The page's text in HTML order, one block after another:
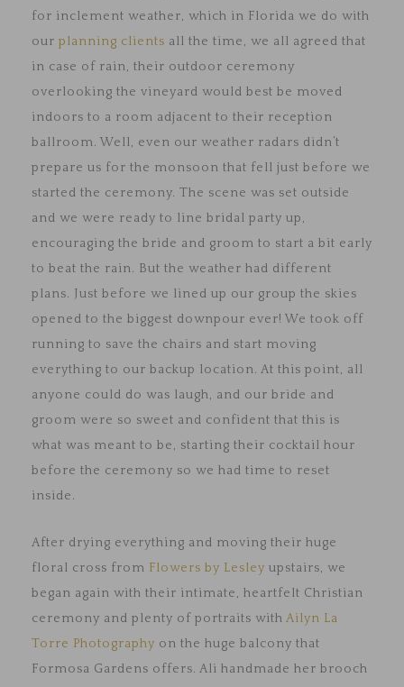
for inclement weather, which in Florida we do with
our planning clients all the time, we all agreed that
in case of rain, their outdoor ceremony
overlooking the vineyard would best be moved
indoors to a room adjacent to their reception
ballroom. Well, even our weather radars didn’t
prepare us for the monsoon that fell just before we
started the ceremony. The scene was set outside
and we were ready to line bridal party up,
encouraging the bride and groom to start a bit early
to beat the rain. But the weather had different
plans. Just before we lined up our group the skies
opened to the biggest downpour ever! We took off
running to save the chairs and start moving
everything to our backup location. At this point, all
anyone could do was laugh, and our bride and
groom were so sweet and confident that this is
what was meant to be, starting their cocktail hour
before the ceremony so we had time to reset
inside.
After drying everything and moving their huge
floral cross from Flowers by Lesley upstairs, we
began again with their intimate, heartfelt Christian
ceremony and plenty of portraits with Ailyn La
Torre Photography on the huge balcony that
Formosa Gardens offers. Ali handmade her brooch